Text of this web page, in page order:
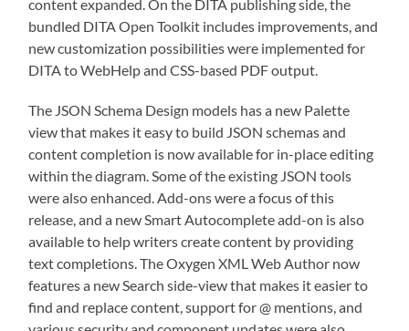
content expanded. On the DITA publishing side, the
bundled DITA Open Toolkit includes improvements, and
new customization possibilities were implemented for
DITA to WebHelp and CSS-based PDF output.
The JSON Schema Design models has a new Palette
view that makes it easy to build JSON schemas and
content completion is now available for in-place editing
within the diagram. Some of the existing JSON tools
were also enhanced. Add-ons were a focus of this
release, and a new Smart Autocomplete add-on is also
available to help writers create content by providing
text completions. The Oxygen XML Web Author now
features a new Search side-view that makes it easier to
find and replace content, support for @ mentions, and